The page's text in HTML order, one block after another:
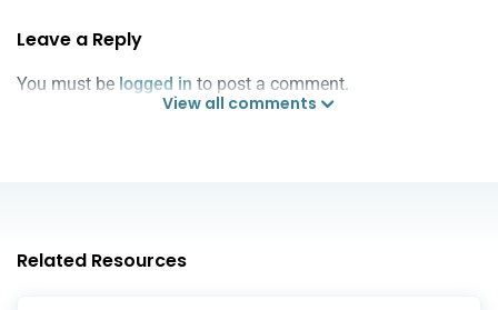
Leave a Reply
You must be logged in to post a comment.
View all comments
Related Resources